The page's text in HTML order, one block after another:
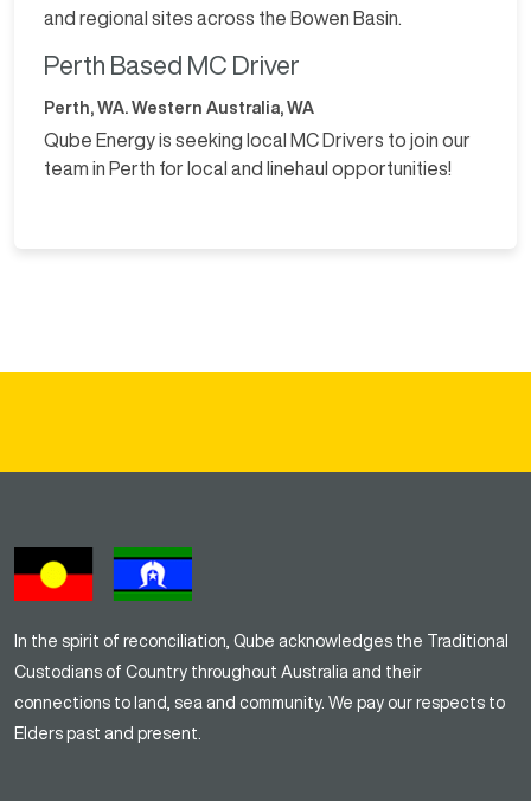
and regional sites across the Bowen Basin.
Perth Based MC Driver
Perth, WA. Western Australia, WA
Qube Energy is seeking local MC Drivers to join our
team in Perth for local and linehaul opportunities!
In the spirit of reconciliation, Qube acknowledges the Traditional
Custodians of Country throughout Australia and their
connections to land, sea and community. We pay our respects to
Elders past and present.